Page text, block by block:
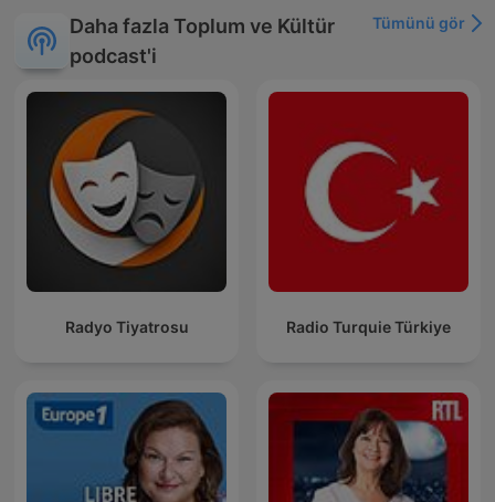
Daha fazla Toplum ve Kültür
podcast'i
Tümünü gör
Radyo Tiyatrosu Radio Turquie Türkiye